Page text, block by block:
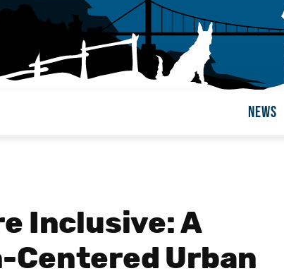
News
Inclusive: A
Centered Urban